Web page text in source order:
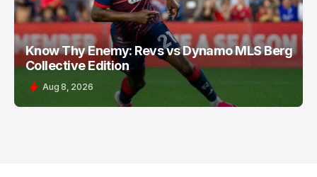
Know Thy Enemy: Revs vs Dynamo MLS Berg
Collective Edition
Aug 8, 2026